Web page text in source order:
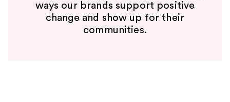
ways our brands support positive
change and show up for their
communities.